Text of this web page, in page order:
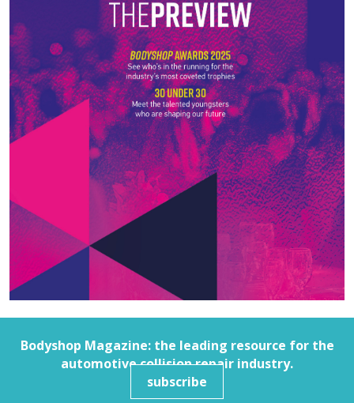
Bodyshop Magazine: the leading resource for the
automotive collision repair industry.
subscribe